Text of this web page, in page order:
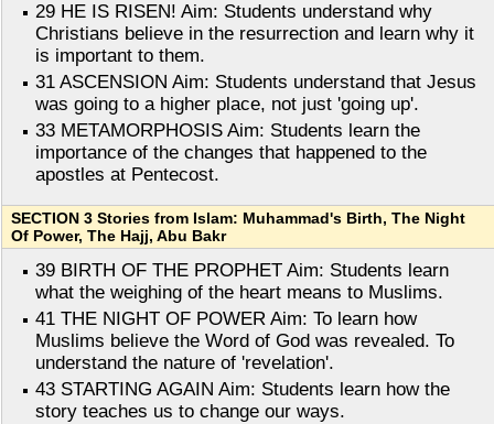
29 HE IS RISEN! Aim: Students understand why
Christians believe in the resurrection and learn why it
is important to them.
31 ASCENSION Aim: Students understand that Jesus
was going to a higher place, not just 'going up'.
33 METAMORPHOSIS Aim: Students learn the
importance of the changes that happened to the
apostles at Pentecost.
SECTION 3 Stories from Islam: Muhammad's Birth, The Night
Of Power, The Hajj, Abu Bakr
39 BIRTH OF THE PROPHET Aim: Students learn
what the weighing of the heart means to Muslims.
41 THE NIGHT OF POWER Aim: To learn how
Muslims believe the Word of God was revealed. To
understand the nature of 'revelation'.
43 STARTING AGAIN Aim: Students learn how the
story teaches us to change our ways.